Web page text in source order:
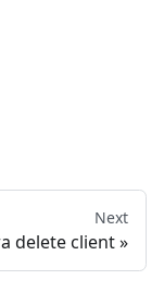
Next
delete client